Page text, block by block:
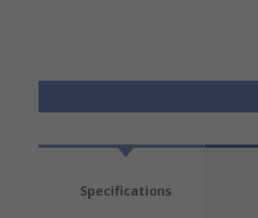
Specifications